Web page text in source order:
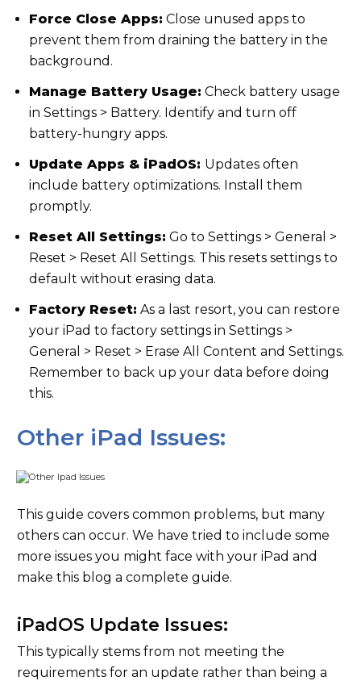
Force Close Apps: Close unused apps to
prevent them from draining the battery in the
background.
Manage Battery Usage: Check battery usage
in Settings > Battery. Identify and turn off
battery-hungry apps.
Update Apps & iPadOS: Updates often
include battery optimizations. Install them
promptly.
Reset All Settings: Go to Settings > General >
Reset > Reset All Settings. This resets settings to
default without erasing data.
Factory Reset: As a last resort, you can restore
your iPad to factory settings in Settings >
General > Reset > Erase All Content and Settings.
Remember to back up your data before doing
this.
Other iPad Issues:
This guide covers common problems, but many
others can occur. We have tried to include some
more issues you might face with your iPad and
make this blog a complete guide.
iPadOS Update Issues:
This typically stems from not meeting the
requirements for an update rather than being a